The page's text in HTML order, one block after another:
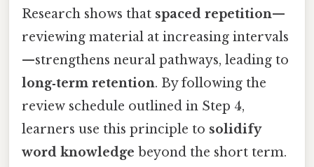
Research shows that spaced repetition—
reviewing material at increasing intervals
—strengthens neural pathways, leading to
long‑term retention. By following the
review schedule outlined in Step 4,
learners use this principle to solidify
word knowledge beyond the short term.